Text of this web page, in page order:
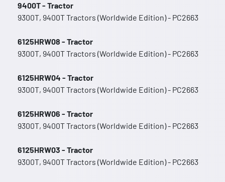
9400T - Tractor
9300T, 9400T Tractors (Worldwide Edition) - PC2663
6125HRW08 - Tractor
9300T, 9400T Tractors (Worldwide Edition) - PC2663
6125HRW04 - Tractor
9300T, 9400T Tractors (Worldwide Edition) - PC2663
6125HRW06 - Tractor
9300T, 9400T Tractors (Worldwide Edition) - PC2663
6125HRW03 - Tractor
9300T, 9400T Tractors (Worldwide Edition) - PC2663